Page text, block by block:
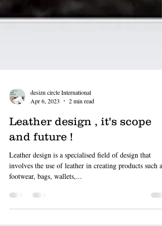
Apr 6, 2023
2 min read
Leather design , it's scope
and future !
Leather design is a specialised field of design that
involves the use of leather in creating products such as
footwear, bags, wallets,...